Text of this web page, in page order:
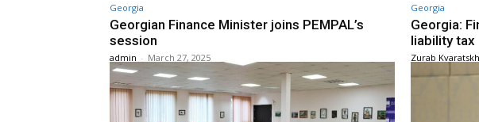
Georgia
Georgian Finance Minister joins PEMPAL’s
session
admin - March 27, 2025
Georgia
Georgia:
liability tax
Zurab